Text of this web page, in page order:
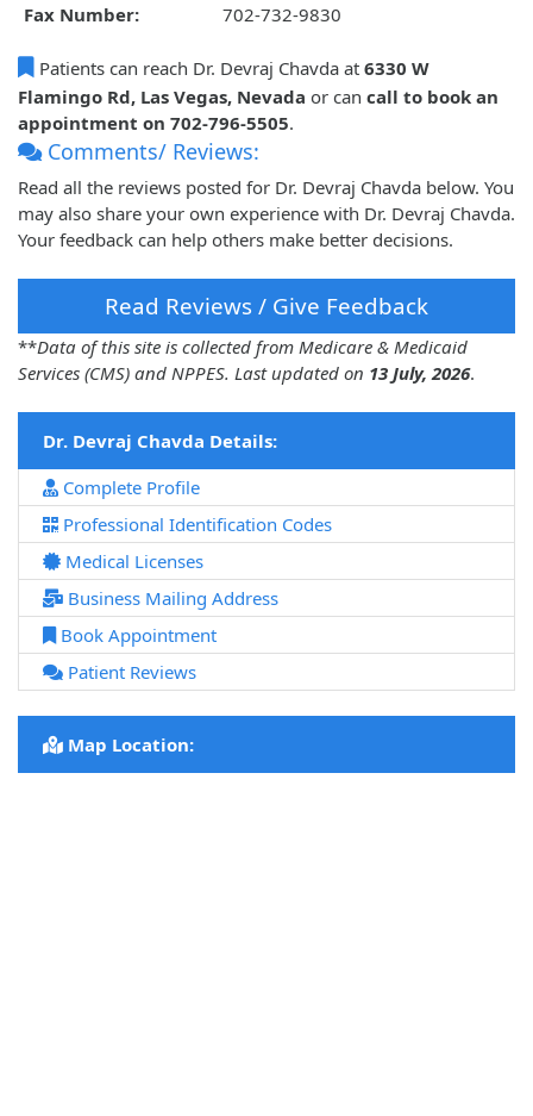
Fax Number: 702-732-9830
Patients can reach Dr. Devraj Chavda at 6330 W
Flamingo Rd, Las Vegas, Nevada or can call to book an
appointment on 702-796-5505.
Comments/ Reviews:
Read all the reviews posted for Dr. Devraj Chavda below. You
may also share your own experience with Dr. Devraj Chavda.
Your feedback can help others make better decisions.
Read Reviews / Give Feedback
**Data of this site is collected from Medicare & Medicaid
Services (CMS) and NPPES. Last updated on 13 July, 2026.
Dr. Devraj Chavda Details:
Complete Profile
Professional Identification Codes
Medical Licenses
Business Mailing Address
Book Appointment
Patient Reviews
Map Location: